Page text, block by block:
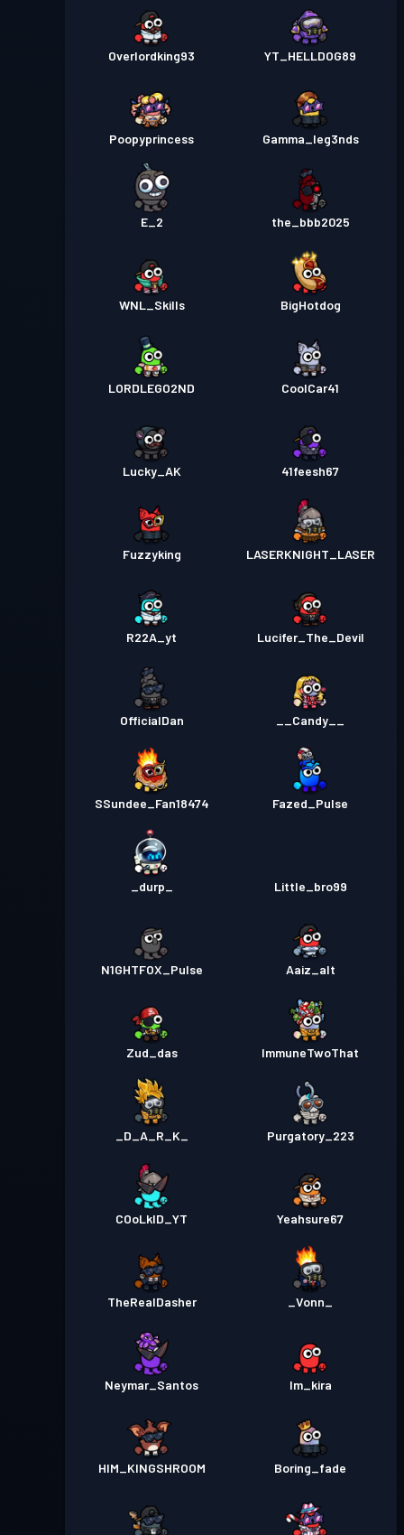
Overlordking93 YT_HELLDOG89
Poopyprincess Gamma_leg3nds
E_2 the_bbb2025
WNL_Skills BigHotdog
LORDLEGO2ND CoolCar41
Lucky_AK 41feesh67
Fuzzyking LASERKNIGHT_LASER
R22A_yt Lucifer_The_Devil
OfficialDan __Candy__
SSundee_Fan18474 Fazed_Pulse
_durp_ Little_bro99
N1GHTFOX_Pulse Aaiz_alt
Zud_das ImmuneTwoThat
_D_A_R_K_ Purgatory_223
COoLkID_YT Yeahsure67
TheRealDasher _Vonn_
Neymar_Santos Im_kira
HIM_KINGSHROOM Boring_fade